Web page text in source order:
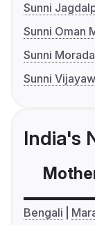
Sunni
Sunni Oman
Sunni
Sunni
India's
Bengali